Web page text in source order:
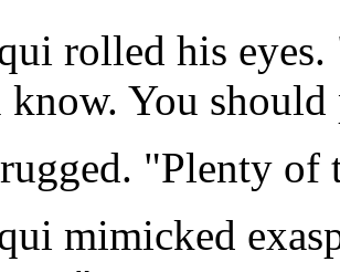
rolled his
know. You
"Plenty of
mimicked